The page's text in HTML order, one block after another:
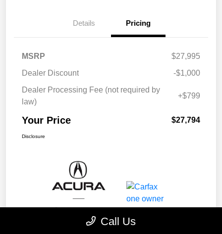
Details Pricing
MSRP
$27,995
Dealer Discount
-$1,000
Dealer Processing Fee (not required by
law)
+$799
Your Price $27,794
Disclosure
Call Us